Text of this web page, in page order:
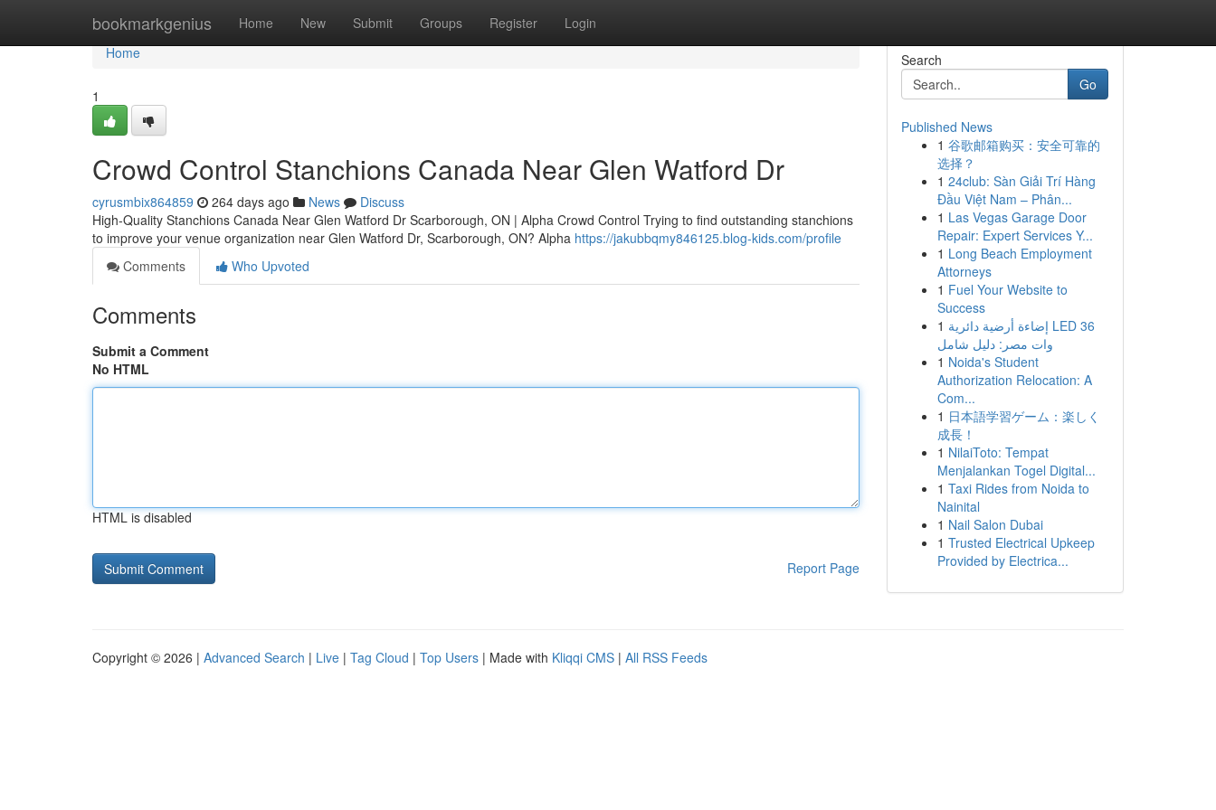
bookmarkgenius Home New Submit Groups Register Login
Home
Home
1
Crowd Control Stanchions Canada Near Glen Watford Dr
cyrusmbix864859 264 days ago News
Discuss
High-Quality Stanchions Canada Near Glen Watford Dr Scarborough, ON | Alpha Crowd Control Trying to find outstanding stanchions
to improve your venue organization near Glen Watford Dr, Scarborough, ON? Alpha https://jakubbqmy846125.blog-kids.com/profile
Comments
Who Upvoted
Comments
Submit a Comment
No HTML
HTML is disabled
Report Page
Search
Go
Published News
1 谷歌邮箱购买：安全可靠的
选择？
1 24club: Sàn Giải Trí Hàng
Đầu Việt Nam – Phân...
1 Las Vegas Garage Door
Repair: Expert Services Y...
1 Long Beach Employment
Attorneys
1 Fuel Your Website to
Success
1 إضاءة أرضية دائرية LED 36
وات مصر: دليل شامل
1 Noida's Student
Authorization Relocation: A
Com...
1 日本語学習ゲーム：楽しく
成長！
1 NilaiToto: Tempat
Menjalankan Togel Digital...
1 Taxi Rides from Noida to
Nainital
1 Nail Salon Dubai
1 Trusted Electrical Upkeep
Provided by Electrica...
Copyright © 2026 | Advanced Search | Live | Tag Cloud | Top Users | Made with Kliqqi CMS | All RSS Feeds